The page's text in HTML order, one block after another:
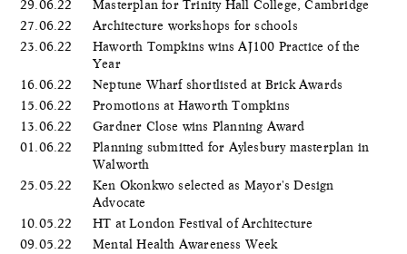
29.06.22
Masterplan for Trinity Hall College, Cambridge
27.06.22
Architecture workshops for schools
23.06.22
Haworth Tompkins wins AJ100 Practice of the
Year
16.06.22
Neptune Wharf shortlisted at Brick Awards
15.06.22
Promotions at Haworth Tompkins
13.06.22
Gardner Close wins Planning Award
01.06.22
Planning submitted for Aylesbury masterplan in
Walworth
25.05.22
Ken Okonkwo selected as Mayor's Design
Advocate
10.05.22
HT at London Festival of Architecture
09.05.22
Mental Health Awareness Week